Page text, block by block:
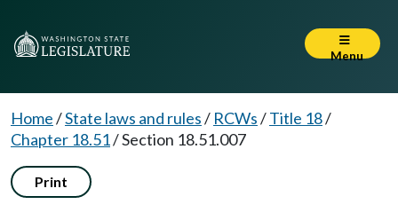
Menu
Home/State laws and rules/ RCWs/Title 18/
Chapter 18.51/Section 18.51.007
Print